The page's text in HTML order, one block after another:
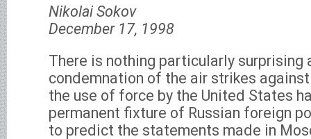
Nikolai Sokov
December 17, 1998
There is nothing particularly surprising
condemnation of the air strikes
the use of force by the United States
permanent fixture of Russian foreign
to predict the statements made in